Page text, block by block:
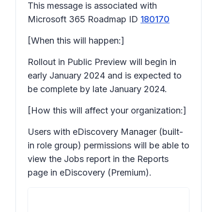
This message is associated with
Microsoft 365 Roadmap ID 180170
[When this will happen:]
Rollout in Public Preview will begin in
early January 2024 and is expected to
be complete by late January 2024.
[How this will affect your organization:]
Users with eDiscovery Manager (built-
in role group) permissions will be able to
view the Jobs report in the Reports
page in eDiscovery (Premium).